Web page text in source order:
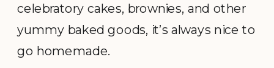
celebratory cakes, brownies, and other
yummy baked goods, it’s always nice to
go homemade.